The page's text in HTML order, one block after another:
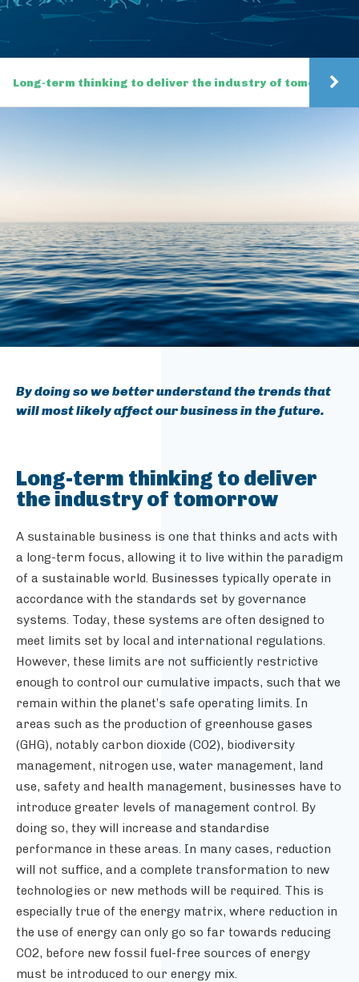
Long-term thinking to deliver the industry of tomorrow
Long-term thinking to deliver
the industry of tomorrow
A sustainable business is one that thinks and acts with
a long-term focus, allowing it to live within the paradigm
of a sustainable world. Businesses typically operate in
accordance with the standards set by governance
systems. Today, these systems are often designed to
meet limits set by local and international regulations.
However, these limits are not sufficiently restrictive
enough to control our cumulative impacts, such that we
remain within the planet’s safe operating limits. In
areas such as the production of greenhouse gases
(GHG), notably carbon dioxide (CO2), biodiversity
management, nitrogen use, water management, land
use, safety and health management, businesses have to
introduce greater levels of management control. By
doing so, they will increase and standardise
performance in these areas. In many cases, reduction
will not suffice, and a complete transformation to new
technologies or new methods will be required. This is
especially true of the energy matrix, where reduction in
the use of energy can only go so far towards reducing
CO2, before new fossil fuel-free sources of energy
must be introduced to our energy mix.
By doing so we better understand the trends that
will most likely affect our business in the future.